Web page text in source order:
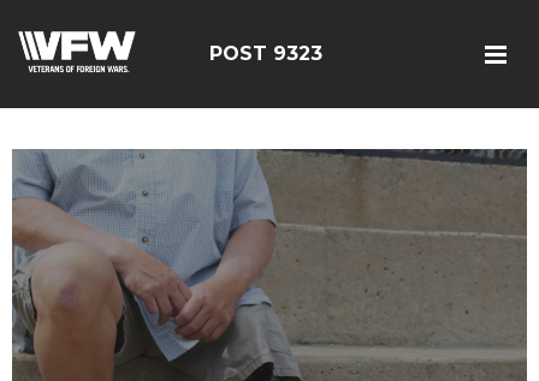
test bing code POST 9323